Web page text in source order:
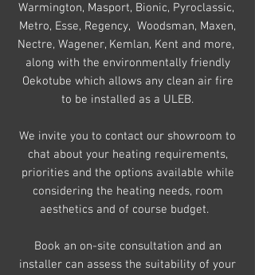
Warmington, Masport, Bionic, Pyroclassic,
Metro, Esse, Regency, Woodsman, Maxen,
Nectre, Wagener, Kemlan, Kent and more,
along with the environmentally friendly
Oekotube which allows any clean air fire
to be installed as a ULEB.
We invite you to contact our showroom to
chat about your heating requirements,
priorities and the options available while
considering the heating needs, room
aesthetics and of course budget.
Book an on-site consultation and an
installer can assess the suitability of your